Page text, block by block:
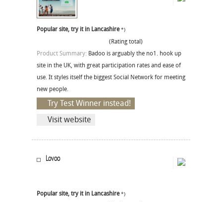
Popular site, try it in Lancashire*)
(Rating total)
Product Summary: Badoo is arguably the no1. hook up
site in the UK, with great participation rates and ease of
use. It styles itself the biggest Social Network for meeting
new people.
Try Test Winner instead!
Visit website
Lovoo
Popular site, try it in Lancashire*)